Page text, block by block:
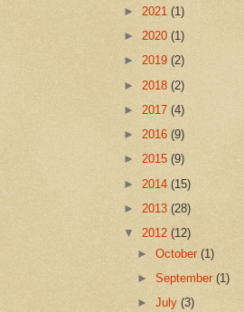
► 2021 (1)
► 2020 (1)
► 2019 (2)
► 2018 (2)
► 2017 (4)
► 2016 (9)
► 2015 (9)
► 2014 (15)
► 2013 (28)
▼ 2012 (12)
►October(1)
►September(1)
►July(3)